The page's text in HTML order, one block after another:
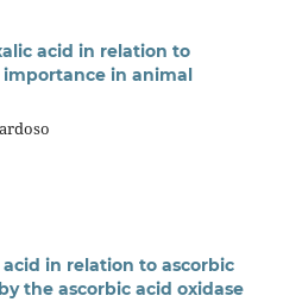
acid in relation to
in animal
in relation to ascorbic
the ascorbic acid oxidase